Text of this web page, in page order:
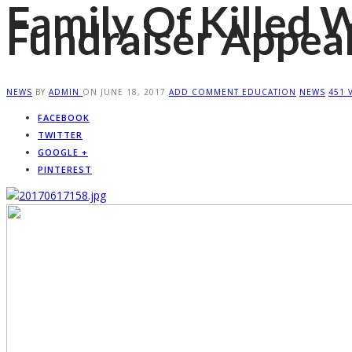
Family Of Killed
Fundraiser
NEWS BY ADMIN ON JUNE 18, 2017 ADD COMMENT EDUCATION NEWS 451
FACEBOOK
TWITTER
GOOGLE +
PINTEREST